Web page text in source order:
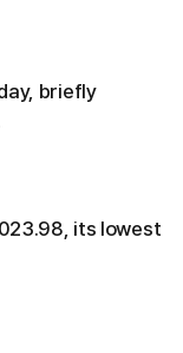
briefly
its lowest